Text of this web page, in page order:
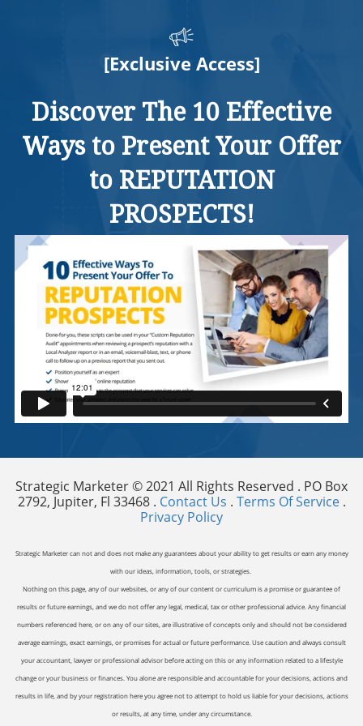
[Exclusive Access]
Discover The 10 Effective
Ways to Present Your Offer
to REPUTATION
PROSPECTS!
Strategic Marketer © 2021 All Rights Reserved . PO Box
2792, Jupiter, Fl 33468 . Contact Us . Terms Of Service.
Privacy Policy
Strategic Marketer can not and does not make any guarantees about your ability to get results or earn any money
with our ideas, information, tools, or strategies.
Nothing on this page, any of our websites, or any of our content or curriculum is a promise or guarantee of
results or future earnings, and we do not offer any legal, medical, tax or other professional advice. Any financial
numbers referenced here, or on any of our sites, are illustrative of concepts only and should not be considered
average earnings, exact earnings, or promises for actual or future performance. Use caution and always consult
your accountant, lawyer or professional advisor before acting on this or any information related to a lifestyle
change or your business or finances. You alone are responsible and accountable for your decisions, actions and
results in life, and by your registration here you agree not to attempt to hold us liable for your decisions, actions
or results, at any time, under any circumstance.